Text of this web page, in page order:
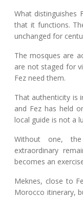
What distinguishes
that it functions.
unchanged for
The mosques are
are not staged for
Fez need them.
That authenticity is
and Fez has held
local guide is not a
Without one,
extraordinary
becomes an
Meknes, close to
Morocco itinerary,